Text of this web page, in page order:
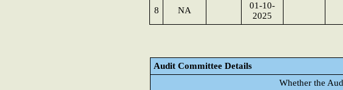
8 NA
01-10-
2025
Audit Committee Details
Whether the